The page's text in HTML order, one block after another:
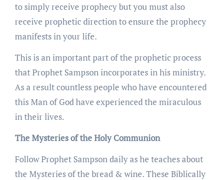
to simply receive prophecy but you must also
receive prophetic direction to ensure the prophecy
manifests in your life.
This is an important part of the prophetic process
that Prophet Sampson incorporates in his ministry.
As a result countless people who have encountered
this Man of God have experienced the miraculous
in their lives.
The Mysteries of the Holy Communion
Follow Prophet Sampson daily as he teaches about
the Mysteries of the bread & wine. These Biblically